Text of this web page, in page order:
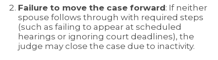
Failure to move the case forward: If neither
spouse follows through with required steps
(such as failing to appear at scheduled
hearings or ignoring court deadlines), the
judge may close the case due to inactivity.